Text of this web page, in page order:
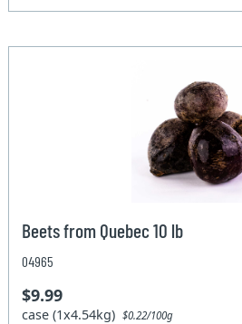
Beets from Quebec 10 lb
04965
$9.99
case (1x4.54kg)$0.22/100g